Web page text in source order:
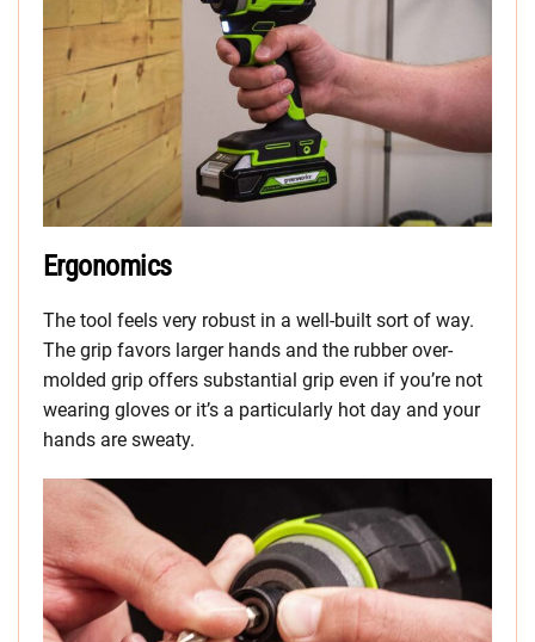
Ergonomics
The tool feels very robust in a well-built sort of way.
The grip favors larger hands and the rubber over-
molded grip offers substantial grip even if you’re not
wearing gloves or it’s a particularly hot day and your
hands are sweaty.